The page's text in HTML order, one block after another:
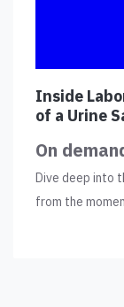
Inside
of a Urine
On
Dive deep into
from the